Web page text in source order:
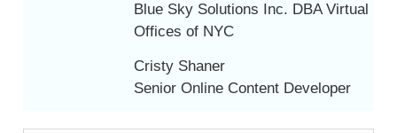
Blue Sky Solutions Inc. DBA Virtual
Offices of NYC
Cristy Shaner
Senior Online Content Developer